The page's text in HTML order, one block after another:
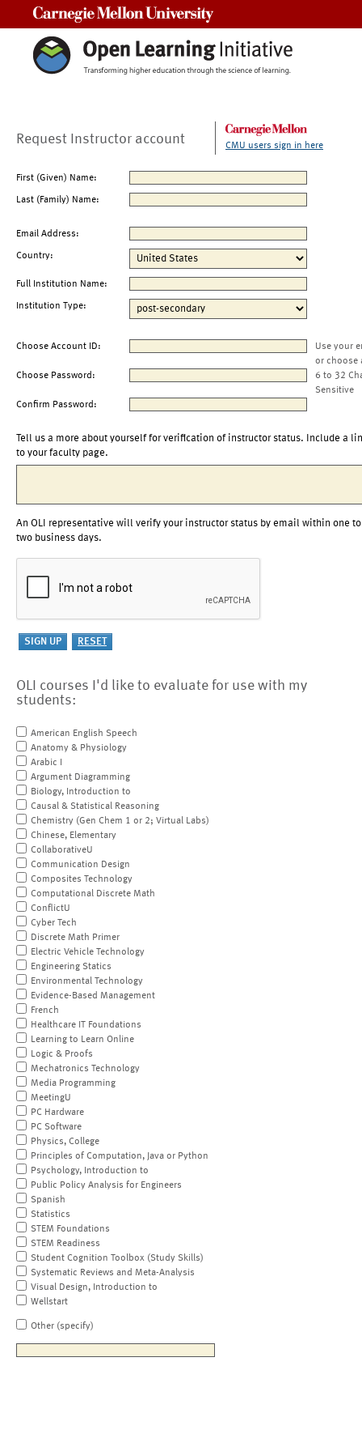
Request Instructor account CMU users sign in here
First (Given) Name:
Last (Family) Name:
Email Address:
Country:
Full Institution Name:
Institution Type:
Choose Account ID:
Use your
or choose
Choose Password:
6 to 32
Sensitive
Confirm Password:
Tell us a more about yourself for verification of instructor status. Include a
to your faculty page.
An OLI representative will verify your instructor status by email within one to
two business days.
OLI courses I'd like to evaluate for use with my
students:
American English Speech
Anatomy & Physiology
Arabic I
Argument Diagramming
Biology, Introduction to
Causal & Statistical Reasoning
Chemistry (Gen Chem 1 or 2; Virtual Labs)
Chinese, Elementary
CollaborativeU
Communication Design
Composites Technology
Computational Discrete Math
ConflictU
Cyber Tech
Discrete Math Primer
Electric Vehicle Technology
Engineering Statics
Environmental Technology
Evidence-Based Management
French
Healthcare IT Foundations
Learning to Learn Online
Logic & Proofs
Mechatronics Technology
Media Programming
MeetingU
PC Hardware
PC Software
Physics, College
Principles of Computation, Java or Python
Psychology, Introduction to
Public Policy Analysis for Engineers
Spanish
Statistics
STEM Foundations
STEM Readiness
Student Cognition Toolbox (Study Skills)
Systematic Reviews and Meta-Analysis
Visual Design, Introduction to
Wellstart
Other (specify)